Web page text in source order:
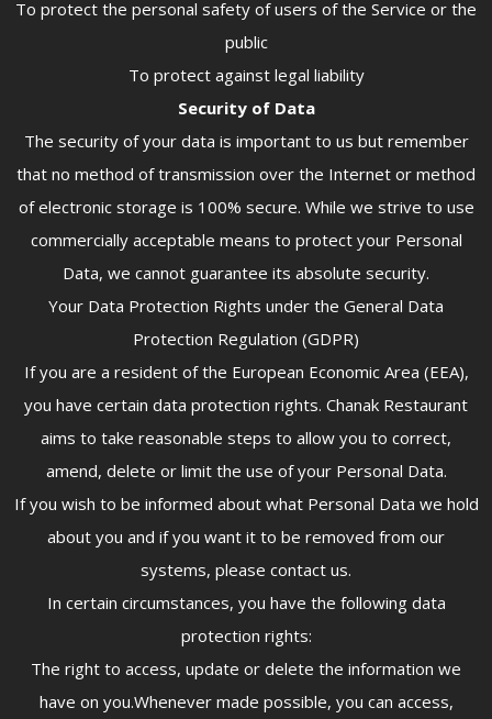
To protect the personal safety of users of the Service or the
public
To protect against legal liability
Security of Data
The security of your data is important to us but remember
that no method of transmission over the Internet or method
of electronic storage is 100% secure. While we strive to use
commercially acceptable means to protect your Personal
Data, we cannot guarantee its absolute security.
Your Data Protection Rights under the General Data
Protection Regulation (GDPR)
If you are a resident of the European Economic Area (EEA),
you have certain data protection rights. Chanak Restaurant
aims to take reasonable steps to allow you to correct,
amend, delete or limit the use of your Personal Data.
If you wish to be informed about what Personal Data we hold
about you and if you want it to be removed from our
systems, please contact us.
In certain circumstances, you have the following data
protection rights:
The right to access, update or delete the information we
have on you.Whenever made possible, you can access,